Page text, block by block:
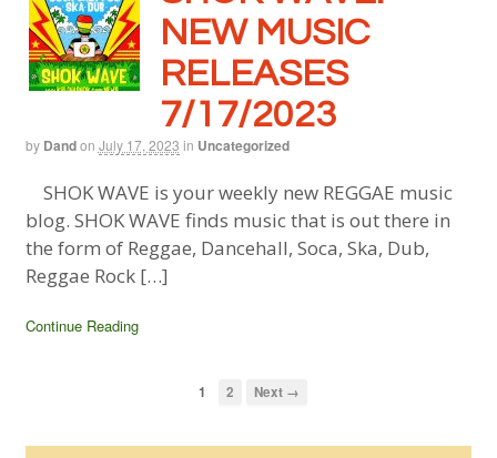
NEW MUSIC
RELEASES
7/17/2023
by Dandon July 17, 2023 in Uncategorized
SHOK WAVE is your weekly new REGGAE music
blog. SHOK WAVE finds music that is out there in
the form of Reggae, Dancehall, Soca, Ska, Dub,
Reggae Rock […]
Continue Reading
1 2 Next →